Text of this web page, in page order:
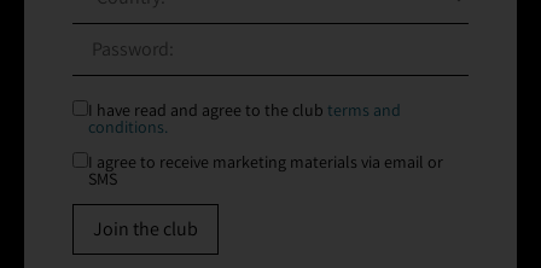
I have read and agree to the club terms and
conditions.
I agree to receive marketing materials via email or
SMS
Join the club